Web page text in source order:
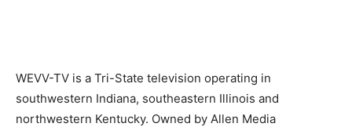
WEVV-TV is a Tri-State television operating in
southwestern Indiana, southeastern Illinois and
northwestern Kentucky. Owned by Allen Media